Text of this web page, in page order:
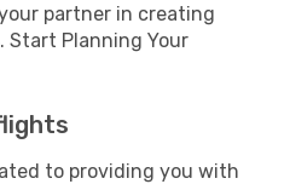
partner in creating
Start Planning Your
to providing you with